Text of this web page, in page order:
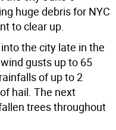
huge debris for NYC
to clear up.
the city late in the
gusts up to 65
of up to 2
hail. The next
trees throughout